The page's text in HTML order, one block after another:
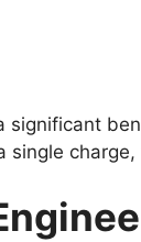
significant